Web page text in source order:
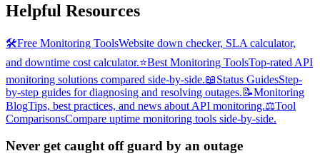
Helpful Resources
🛠️Free Monitoring ToolsWebsite down checker, SLA calculator,
and downtime cost calculator.⭐Best Monitoring ToolsTop-rated API
monitoring solutions compared side-by-side.📖Status GuidesStep-
by-step guides for diagnosing and resolving outages. 📝Monitoring
BlogTips, best practices, and news about API monitoring.⚖️Tool
ComparisonsCompare uptime monitoring tools side-by-side.
Never get caught off guard by an outage